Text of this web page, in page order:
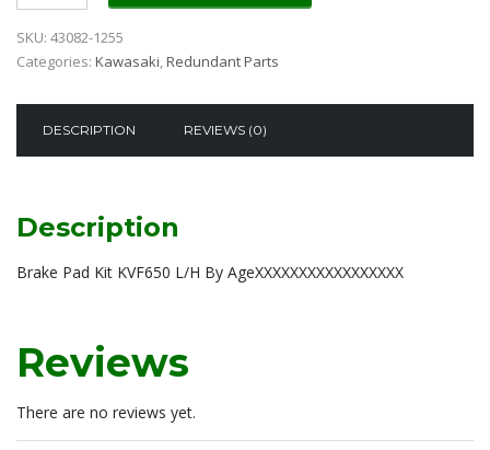
Kit
KVF650
L/H
43082-
SKU: 43082-1255
Categories: Kawasaki,Redundant Parts
DESCRIPTION REVIEWS (0)
Description
Brake Pad Kit KVF650 L/H By AgeXXXXXXXXXXXXXXXXX
Reviews
There are no reviews yet.